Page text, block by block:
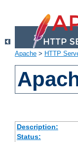
Apache > HTTP
Description:
Status: